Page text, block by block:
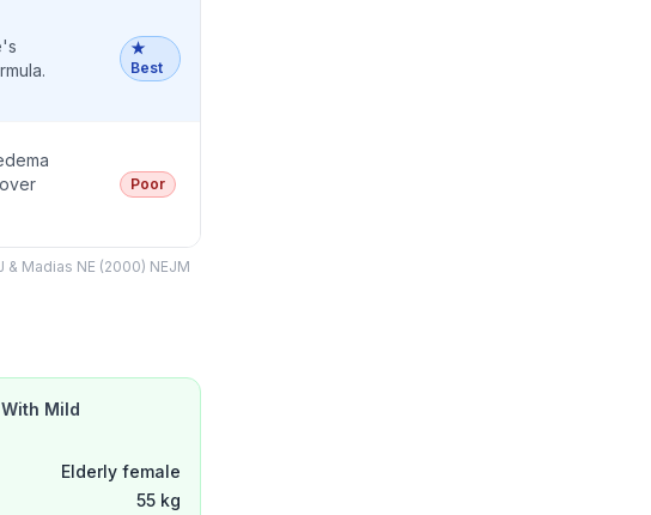
★
Best
Poor
Madias NE (2000) NEJM
Mild
Elderly female
55 kg